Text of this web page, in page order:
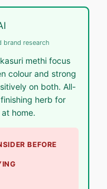
brand research
methi focus
colour and strong
on both. All-
herb for
home.
BEFORE